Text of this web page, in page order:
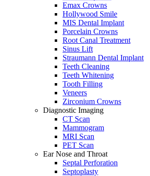
Emax Crowns
Hollywood Smile
MIS Dental Implant
Porcelain Crowns
Root Canal Treatment
Sinus Lift
Straumann Dental Implant
Teeth Cleaning
Teeth Whitening
Tooth Filling
Veneers
Zirconium Crowns
Diagnostic Imaging
CT Scan
Mammogram
MRI Scan
PET Scan
Ear Nose and Throat
Septal Perforation
Septoplasty